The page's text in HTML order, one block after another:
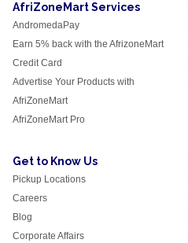
AfriZoneMart Services
AndromedaPay
Earn 5% back with the AfrizoneMart
Credit Card
Advertise Your Products with
AfriZoneMart
AfriZoneMart Pro
Get to Know Us
Pickup Locations
Careers
Blog
Corporate Affairs